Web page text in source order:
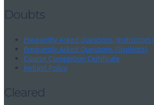
Doubts
Frequently Asked Questions (Instructors)
Frequently Asked Questions (Students)
Course Completion Certificate
Refund Policy
Cleared